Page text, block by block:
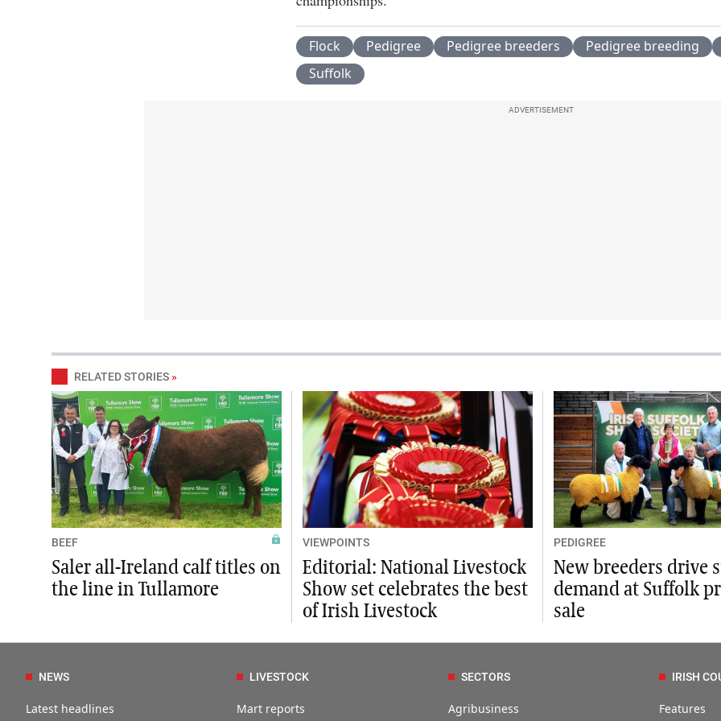
Flock Pedigree Pedigree breeders Pedigree breeding
Suffolk
ADVERTISEMENT
RELATED STORIES »
BEEF
Saler all-Ireland calf titles on
the line in Tullamore
VIEWPOINTS
Editorial: National Livestock
Show set celebrates the best
of Irish Livestock
PEDIGREE
New breeders drive
demand at Suffolk
sale
NEWS
Latest headlines
LIVESTOCK
Mart reports
SECTORS
Agribusiness
IRISH
Features